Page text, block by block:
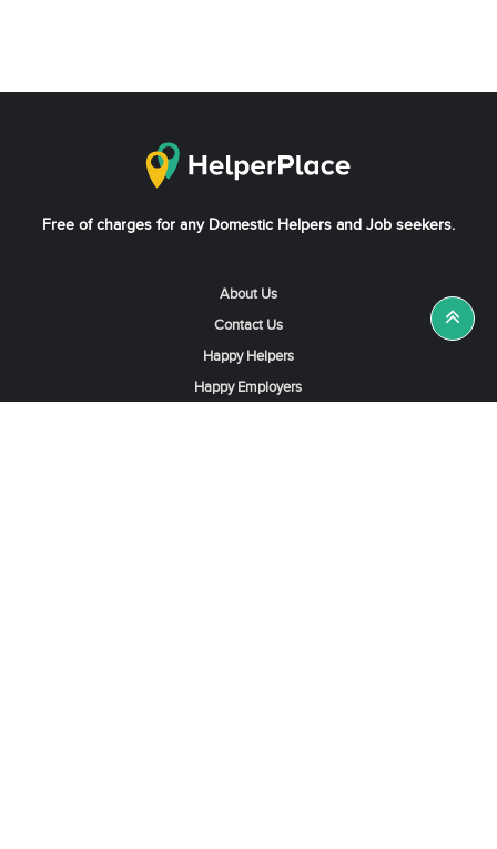
Free of charges for any Domestic Helpers and Job seekers.
About Us
Contact Us
Happy Helpers
Happy Employers